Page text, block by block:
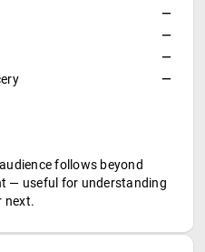
—
—
—
—
follows beyond
— useful for understanding
next.